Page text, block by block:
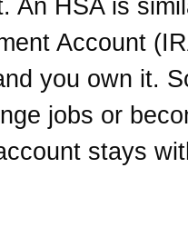
An HSA is
Account
you own it.
jobs or
stays